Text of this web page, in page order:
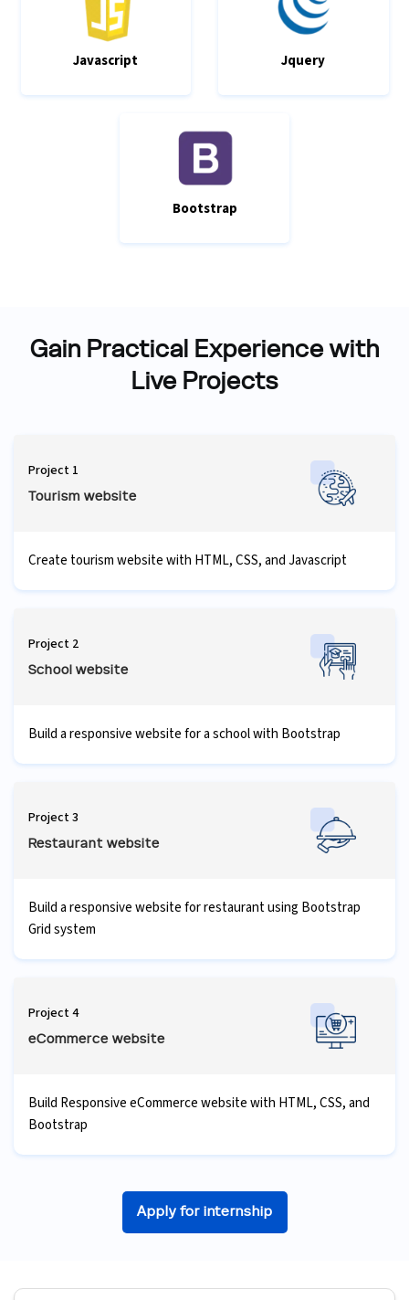
Javascript Jquery
Bootstrap
Gain Practical Experience with
Live Projects
Project 1
Tourism website
Create tourism website with HTML, CSS, and Javascript
Project 2
School website
Build a responsive website for a school with Bootstrap
Project 3
Restaurant website
Build a responsive website for restaurant using Bootstrap
Grid system
Project 4
eCommerce website
Build Responsive eCommerce website with HTML, CSS, and
Bootstrap
Apply for internship